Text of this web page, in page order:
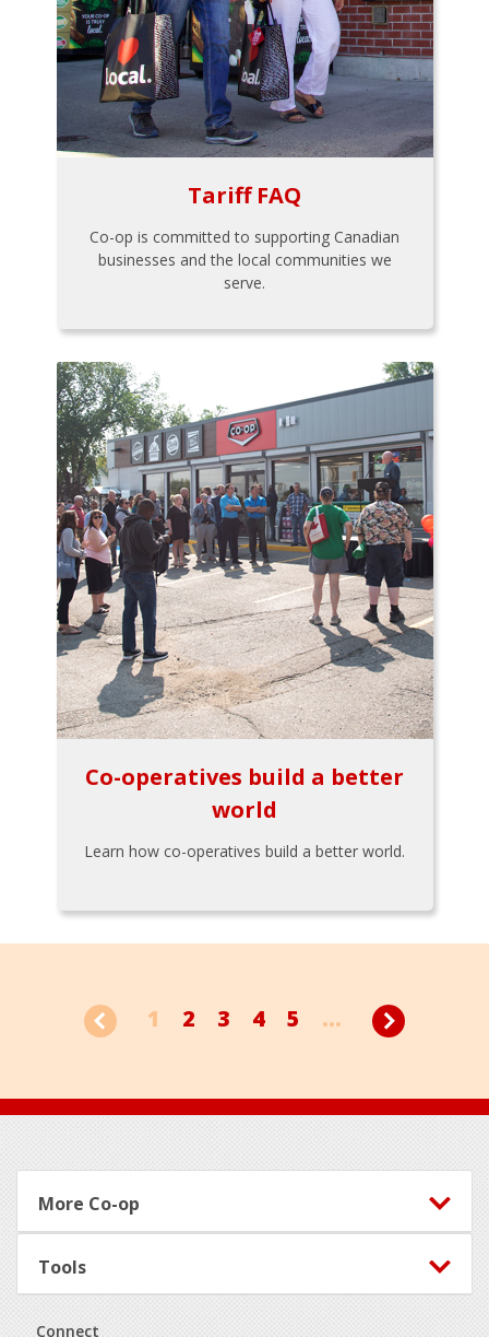
Tariff FAQ
Co-op is committed to supporting Canadian
businesses and the local communities we
serve.
Co-operatives build a better
world
Learn how co-operatives build a better world.
1 2 3 4 5 ...
Footer
More Co-op
Tools
Connect